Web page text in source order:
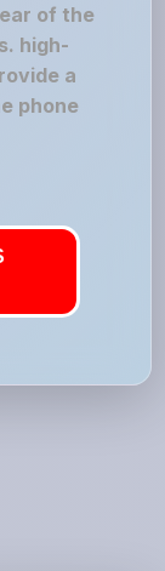
of the
high-
a
phone